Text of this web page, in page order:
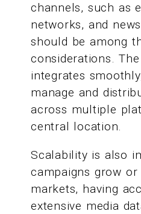
channels, such as
networks, and
should be among
considerations.
integrates
manage and
across multiple
central location.
Scalability is also
campaigns grow
markets, having
extensive media